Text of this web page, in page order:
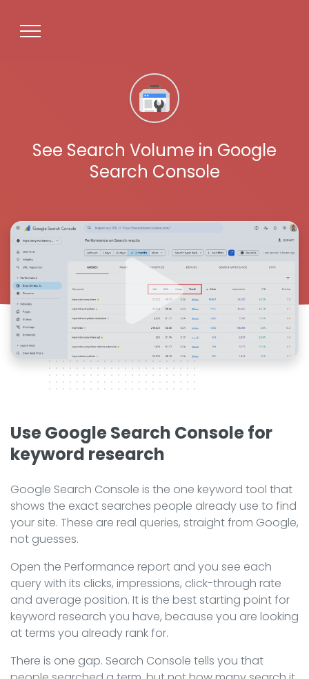
See Search Volume in Google
Search Console
Use Google Search Console for
keyword research
Google Search Console is the one keyword tool that
shows the exact searches people already use to find
your site. These are real queries, straight from Google,
not guesses.
Open the Performance report and you see each
query with its clicks, impressions, click-through rate
and average position. It is the best starting point for
keyword research you have, because you are looking
at terms you already rank for.
There is one gap. Search Console tells you that